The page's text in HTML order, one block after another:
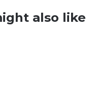
also like